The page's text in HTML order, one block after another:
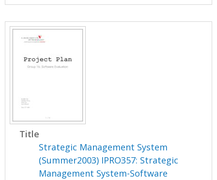
Title
Strategic Management System
(Summer2003) IPRO357: Strategic
Management System-Software